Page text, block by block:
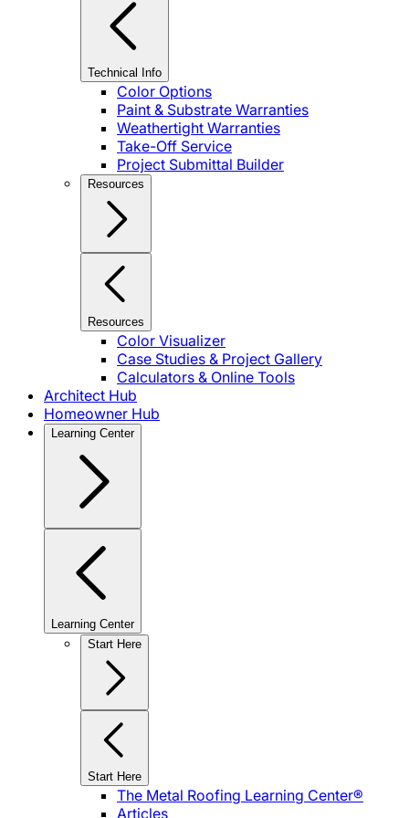
Technical Info
Color Options
Paint & Substrate Warranties
Weathertight Warranties
Take-Off Service
Project Submittal Builder
Resources
Resources
Color Visualizer
Case Studies & Project Gallery
Calculators & Online Tools
Architect Hub
Homeowner Hub
Learning Center
Learning Center
Start Here
Start Here
The Metal Roofing Learning Center®
Articles